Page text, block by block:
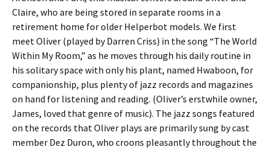
Claire, who are being stored in separate rooms in a
retirement home for older Helperbot models. We first
meet Oliver (played by Darren Criss) in the song “The World
Within My Room,” as he moves through his daily routine in
his solitary space with only his plant, named Hwaboon, for
companionship, plus plenty of jazz records and magazines
on hand for listening and reading. (Oliver’s erstwhile owner,
James, loved that genre of music). The jazz songs featured
on the records that Oliver plays are primarily sung by cast
member Dez Duron, who croons pleasantly throughout the